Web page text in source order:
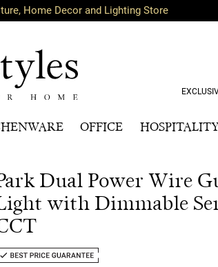
Home Decor and Lighting Store
OFFICE
Dual Power Wire
with Dimmable